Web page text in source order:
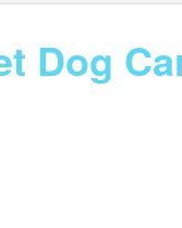
Dog